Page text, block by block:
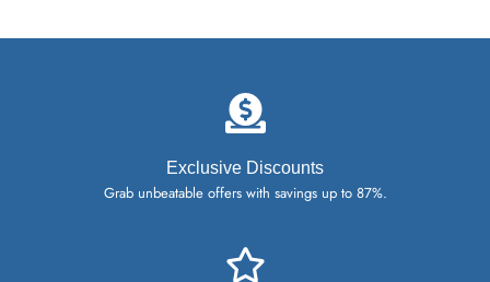
Exclusive Discounts
Grab unbeatable offers with savings up to 87%.